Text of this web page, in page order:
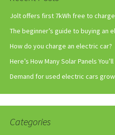
Jolt offers first 7kWh free to
The beginner’s guide to buying an
How do you charge an electric car?
Here’s How Many Solar Panels
Demand for used electric cars
Categories